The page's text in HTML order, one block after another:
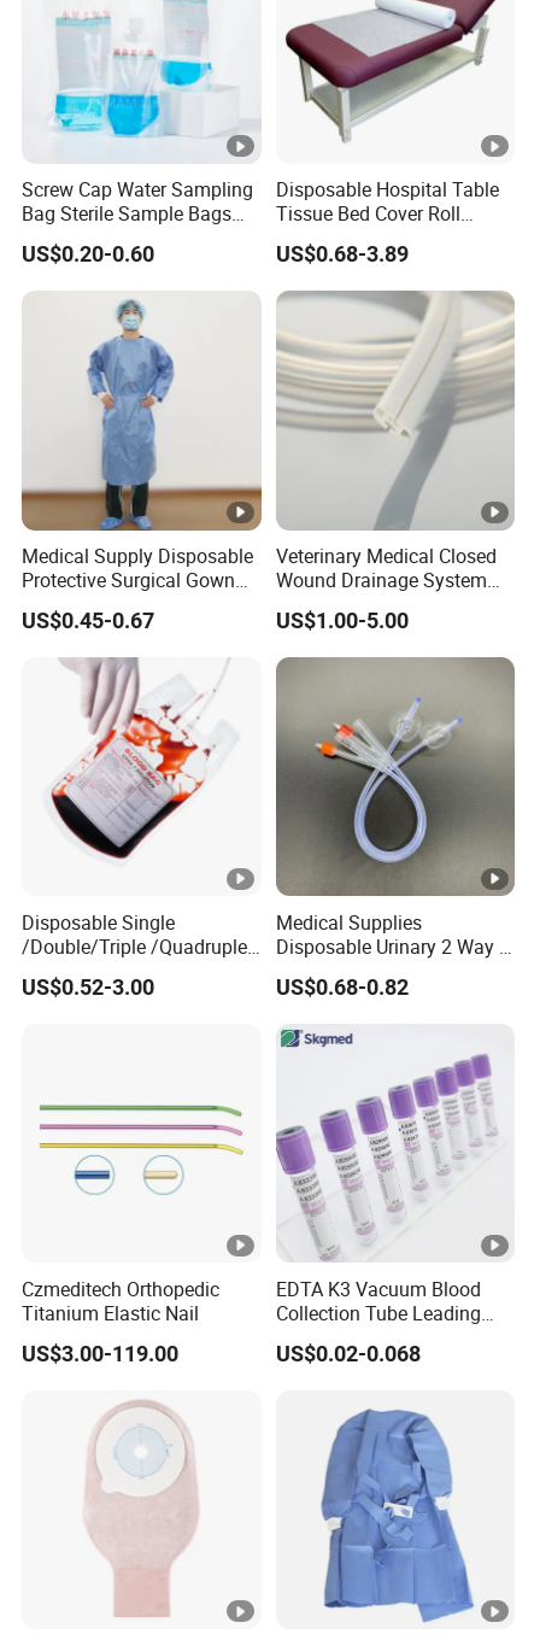
Screw Cap Water Sampling
Bag Sterile Sample Bags
500ml PE Composite
Sampling Bag with Sodium
Thiosulfate Environmental
Inspection Sampling Bag
US$0.20-0.60
Disposable Hospital Table
Tissue Bed Cover Roll
Smooth Paper Medical Bed
Sheet Couch Exam Table
Paper Rolls
US$0.68-3.89
Medical Supply Disposable
Protective Surgical Gown
Nonwoven PP/PE/ Sterile
and Waterproof Isolation
Gown with Knit Cuff Lab
Coat for Hospital Dental
Clinic Use
US$0.45-0.67
Veterinary Medical Closed
Wound Drainage System
Silicone Fluted Drain
US$1.00-5.00
Disposable Single
/Double/Triple /Quadruple
Blood Transfusion Bag
Blood Bag Cpd 450ml
US$0.52-3.00
Medical Supplies
Disposable Urinary 2 Way 3
Way Male Female Urethral
Silicone Foley Catheter with
Safety
US$0.68-0.82
Czmeditech Orthopedic
Titanium Elastic Nail
US$3.00-119.00
EDTA K3 Vacuum Blood
Collection Tube Leading
Manufacturer
US$0.02-0.068